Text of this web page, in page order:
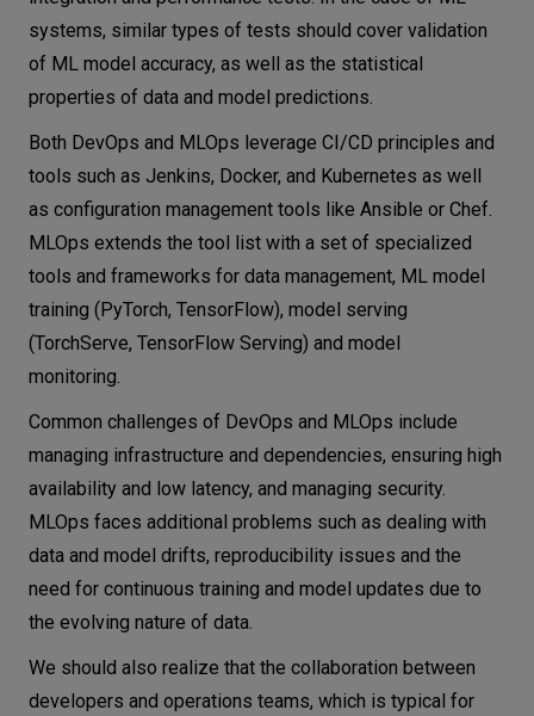
systems, similar types of tests should cover validation
of ML model accuracy, as well as the statistical
properties of data and model predictions.
Both DevOps and MLOps leverage CI/CD principles and
tools such as Jenkins, Docker, and Kubernetes as well
as configuration management tools like Ansible or Chef.
MLOps extends the tool list with a set of specialized
tools and frameworks for data management, ML model
training (PyTorch, TensorFlow), model serving
(TorchServe, TensorFlow Serving) and model
monitoring.
Common challenges of DevOps and MLOps include
managing infrastructure and dependencies, ensuring high
availability and low latency, and managing security.
MLOps faces additional problems such as dealing with
data and model drifts, reproducibility issues and the
need for continuous training and model updates due to
the evolving nature of data.
We should also realize that the collaboration between
developers and operations teams, which is typical for